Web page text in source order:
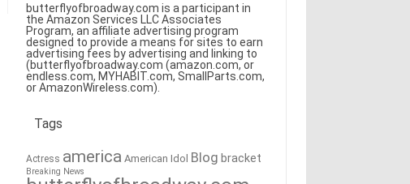
butterflyofbroadway.com is a participant in
the Amazon Services LLC Associates
Program, an affiliate advertising program
designed to provide a means for sites to earn
advertising fees by advertising and linking to
(butterflyofbroadway.com (amazon.com, or
endless.com, MYHABIT.com, SmallParts.com,
or AmazonWireless.com).
Tags
Actress america American Idol Blog bracket
Breaking News